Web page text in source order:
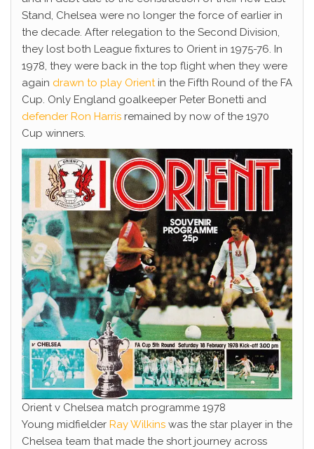
Stand, Chelsea were no longer the force of earlier in
the decade. After relegation to the Second Division,
they lost both League fixtures to Orient in 1975-76. In
1978, they were back in the top flight when they were
again drawn to play Orientin the Fifth Round of the FA
Cup. Only England goalkeeper Peter Bonetti and
defender Ron Harris remained by now of the 1970
Cup winners.
Orient v Chelsea match programme 1978
Young midfielder Ray Wilkins was the star player in the
Chelsea team that made the short journey across